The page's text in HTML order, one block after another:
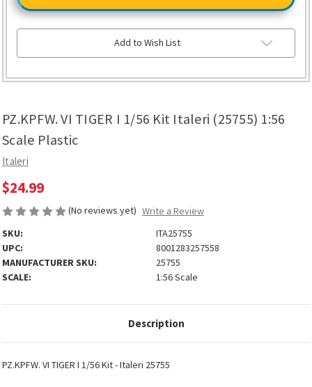
PZ.KPFW. VI TIGER I 1/56 Kit Italeri (25755) 1:56
Scale Plastic
Italeri
$24.99
(No reviews yet) Write a Review
SKU:
ITA25755
UPC:
8001283257558
MANUFACTURER SKU:
25755
SCALE:
1:56 Scale
I
1/56
Kit
1:56
Plastic
I
1/56
Kit
1:56
Plastic
Add to Wish List
Description
PZ.KPFW. VI TIGER I 1/56 Kit - Italeri 25755